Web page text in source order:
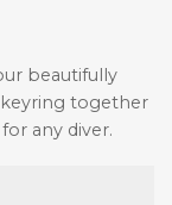
beautifully
together
any diver.